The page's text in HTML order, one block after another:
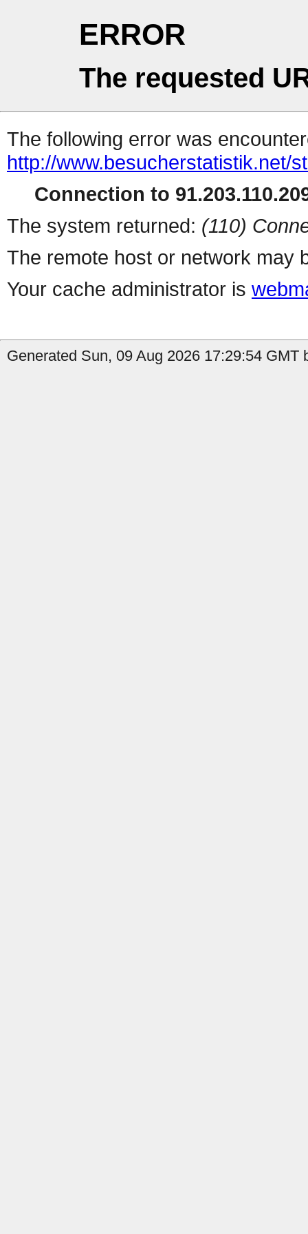
ERROR
The requested
The following error was
http://www.besucherstatistik.net/
Connection to
The system returned: (110)
The remote host or network may
Your cache administrator is
Generated Sun, 09 Aug 2026 17:29:54